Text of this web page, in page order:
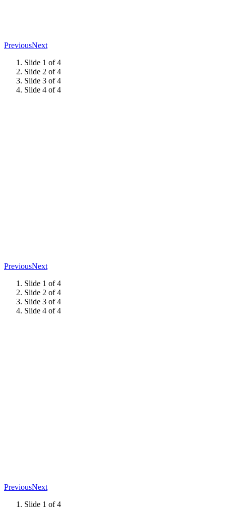
PreviousNext
Slide 1 of 4
Slide 2 of 4
Slide 3 of 4
Slide 4 of 4
PreviousNext
Slide 1 of 4
Slide 2 of 4
Slide 3 of 4
Slide 4 of 4
PreviousNext
Slide 1 of 4